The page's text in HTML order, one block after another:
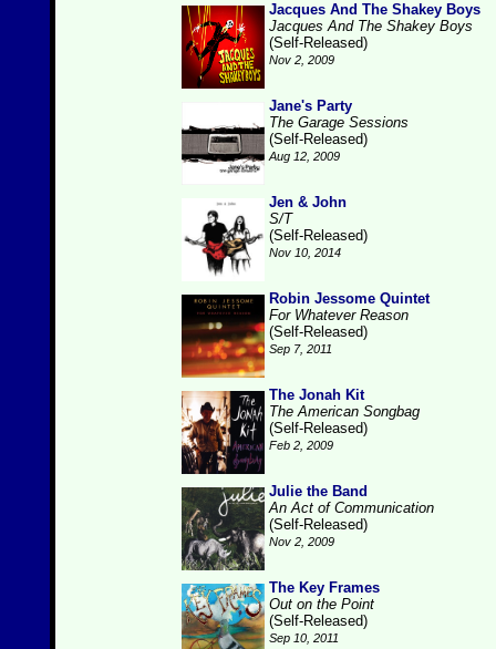
Jacques And The Shakey Boys
Jacques And The Shakey Boys
(Self-Released)
Nov 2, 2009
Jane's Party
The Garage Sessions
(Self-Released)
Aug 12, 2009
Jen & John
S/T
(Self-Released)
Nov 10, 2014
Robin Jessome Quintet
For Whatever Reason
(Self-Released)
Sep 7, 2011
The Jonah Kit
The American Songbag
(Self-Released)
Feb 2, 2009
Julie the Band
An Act of Communication
(Self-Released)
Nov 2, 2009
The Key Frames
Out on the Point
(Self-Released)
Sep 10, 2011